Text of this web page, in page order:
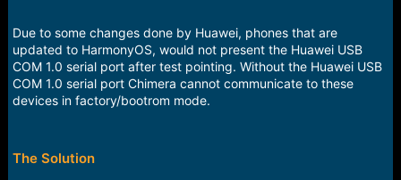
Due to some changes done by Huawei, phones that are
updated to HarmonyOS, would not present the Huawei USB
COM 1.0 serial port after test pointing. Without the Huawei USB
COM 1.0 serial port Chimera cannot communicate to these
devices in factory/bootrom mode.
The Solution